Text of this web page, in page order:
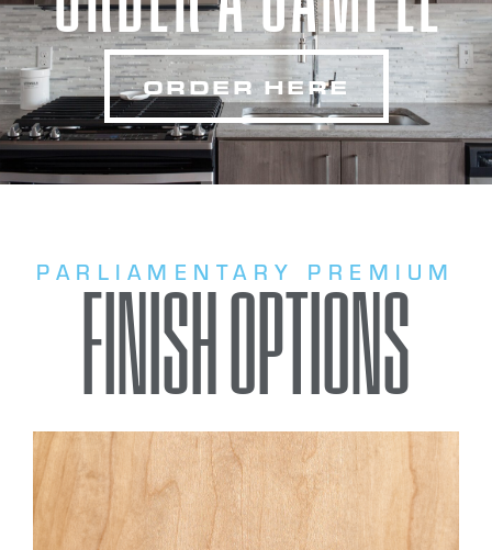
ORDER HERE
PARLIAMENTARY PREMIUM
FINISH OPTIONS